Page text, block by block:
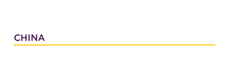
CHINA